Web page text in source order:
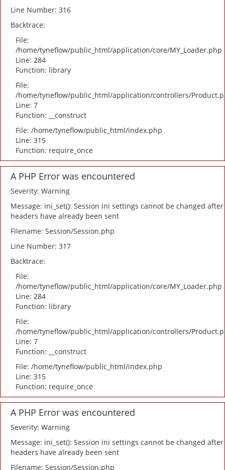
Line Number: 316
Backtrace:
File:
/home/tyneflow/public_html/application/core/MY_Loader.php
Line: 284
Function: library
File:
/home/tyneflow/public_html/application/controllers/
Line: 7
Function: __construct
File: /home/tyneflow/public_html/index.php
Line: 315
Function: require_once
A PHP Error was encountered
Severity: Warning
Message: ini_set(): Session ini settings cannot be changed after
headers have already been sent
Filename: Session/Session.php
Line Number: 317
Backtrace:
File:
/home/tyneflow/public_html/application/core/MY_Loader.php
Line: 284
Function: library
File:
/home/tyneflow/public_html/application/controllers/
Line: 7
Function: __construct
File: /home/tyneflow/public_html/index.php
Line: 315
Function: require_once
A PHP Error was encountered
Severity: Warning
Message: ini_set(): Session ini settings cannot be changed after
headers have already been sent
Filename: Session/Session.php